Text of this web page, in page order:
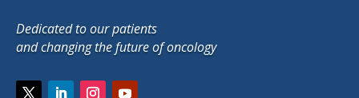
Dedicated to our patients
and changing the future of oncology